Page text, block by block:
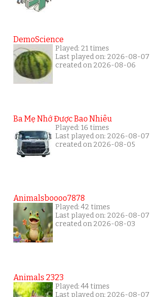
DemoScience
Played: 21 times
Last played on: 2026-08-07
created on 2026-08-06
Ba Mẹ Nhớ Được Bao Nhiêu
Played: 16 times
Last played on: 2026-08-07
created on 2026-08-05
Animalsboooo7878
Played: 42 times
Last played on: 2026-08-07
created on 2026-08-03
Animals 2323
Played: 44 times
Last played on: 2026-08-07